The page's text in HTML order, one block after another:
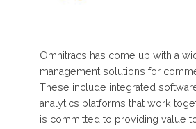
Omnitracs has come up with a
management solutions for
These include integrated
analytics platforms that work
is committed to providing value